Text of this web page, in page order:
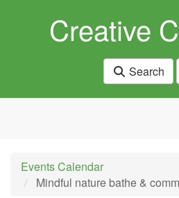
Creative
Search
Events Calendar
Mindful nature bathe &